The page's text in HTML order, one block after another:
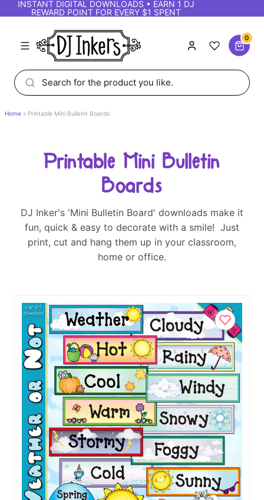
INSTANT DIGITAL DOWNLOADS • EARN 1 DJ
REWARD POINT FOR EVERY $1 SPENT
0
Home Printable Mini Bulletin Boards
Printable Mini Bulletin
Boards
DJ Inker's 'Mini Bulletin Board' downloads make it
fun, quick & easy to decorate with a smile! Just
print, cut and hang them up in your classroom,
home or office.